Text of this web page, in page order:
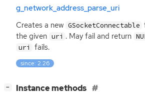
g_network_address_parse_uri
Creates a new GSocketConnectable
the given uri . May fail and return
uri fails.
since: 2.26
− Instance methods